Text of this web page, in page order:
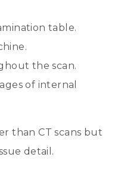
table.
the scan.
of internal
than CT scans but
detail.